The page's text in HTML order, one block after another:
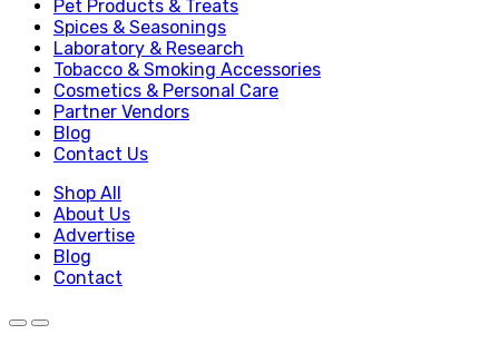
Pet Products & Treats
Spices & Seasonings
Laboratory & Research
Tobacco & Smoking Accessories
Cosmetics & Personal Care
Partner Vendors
Blog
Contact Us
Shop All
About Us
Advertise
Blog
Contact